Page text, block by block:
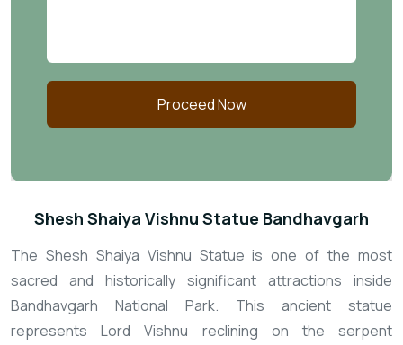
Proceed Now
Shesh Shaiya Vishnu Statue Bandhavgarh
The Shesh Shaiya Vishnu Statue is one of the most
sacred and historically significant attractions inside
Bandhavgarh National Park. This ancient statue
represents Lord Vishnu reclining on the serpent